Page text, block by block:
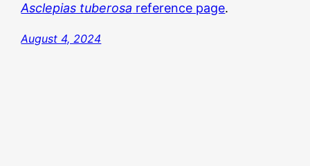
Asclepias tuberosa reference page.
August 4, 2024